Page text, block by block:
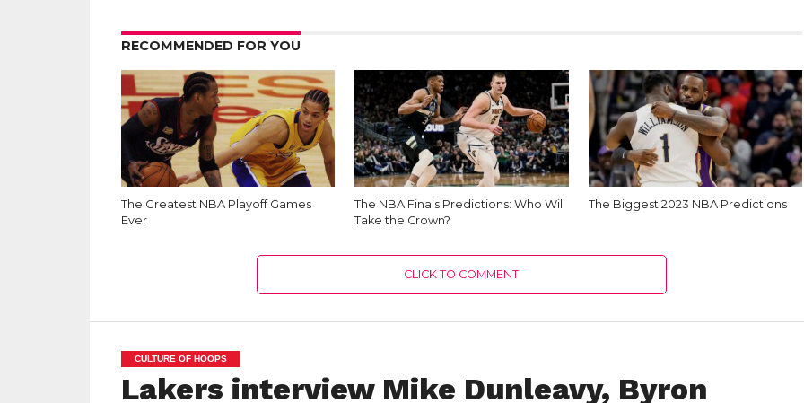
RECOMMENDED FOR YOU
The Greatest NBA Playoff Games
Ever
The NBA Finals Predictions: Who Will
Take the Crown?
The Biggest 2023 NBA Predictions
CLICK TO COMMENT
CULTURE OF HOOPS
Lakers interview Mike Dunleavy, Byron